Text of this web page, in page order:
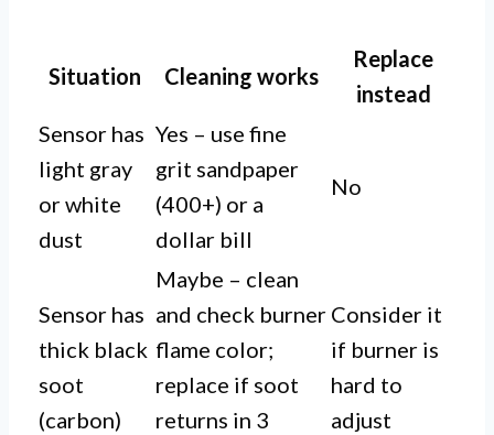
Situation Cleaning works
Replace
instead
Sensor has
light gray
or white
dust
Yes – use fine
grit sandpaper
(400+) or a
dollar bill
No
Sensor has
thick black
soot
(carbon)
Maybe – clean
and check burner
flame color;
replace if soot
returns in 3
Consider it
if burner is
hard to
adjust